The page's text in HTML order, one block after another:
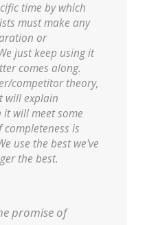
time by which
must make any
or
just keep using it
comes along.
competitor theory,
will explain
will meet some
is
use the best we've
the best.
promise of